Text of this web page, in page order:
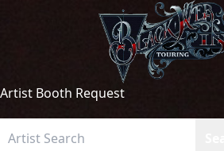
Artist Booth Request